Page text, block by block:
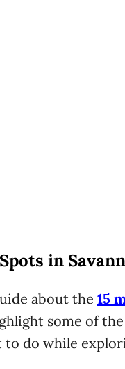
in
about the 15
some of
to do while